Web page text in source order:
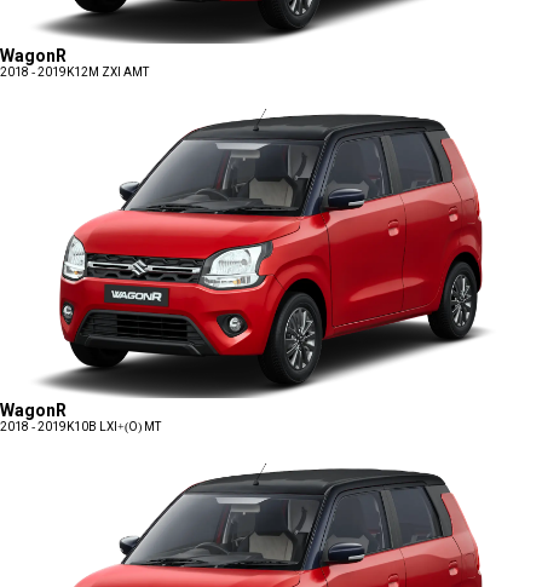
WagonR
2018 - 2019 K12M ZXI AMT
WagonR
2018 - 2019 K10B LXI+(O) MT